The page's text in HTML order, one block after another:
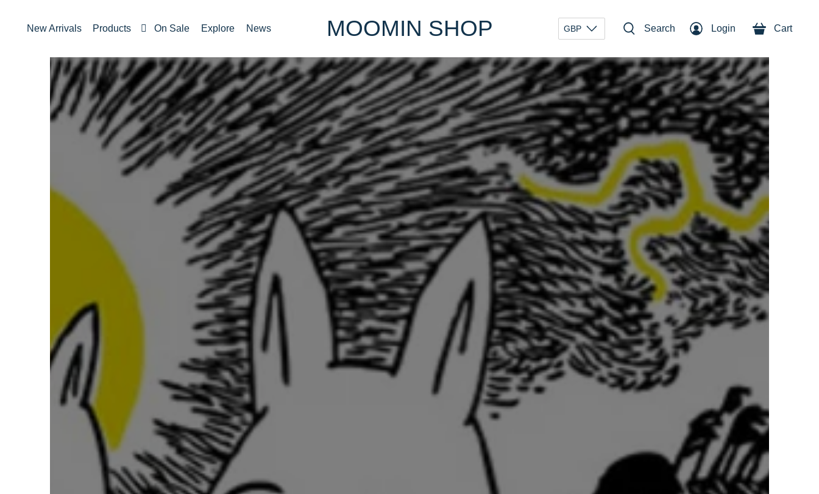
New Arrivals Products On Sale Explore News MOOMIN SHOP GBP Search Login Cart